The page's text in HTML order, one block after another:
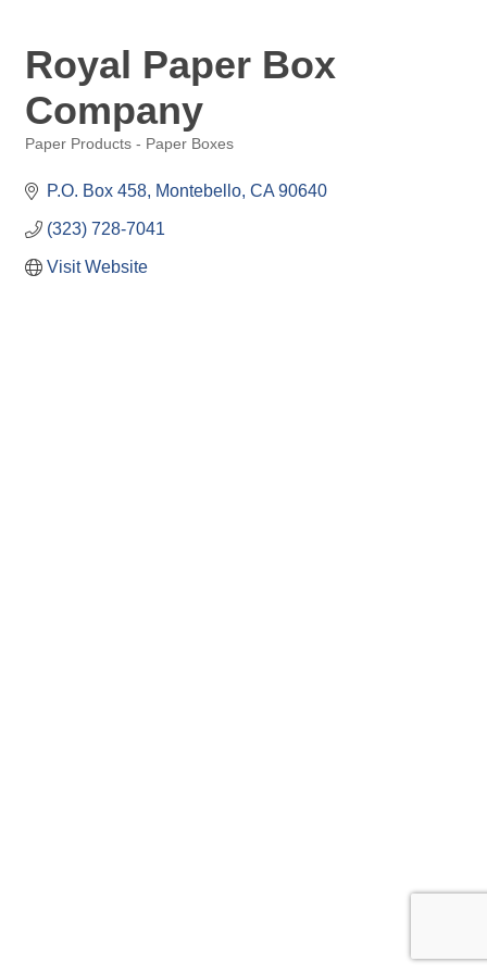
Royal Paper Box
Company
Paper Products - Paper Boxes
P.O. Box 458 Montebello CA 90640
(323) 728-7041
Visit Website